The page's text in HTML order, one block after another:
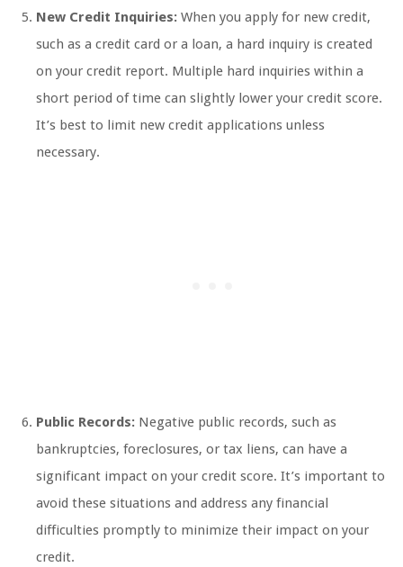
New Credit Inquiries: When you apply for new credit,
such as a credit card or a loan, a hard inquiry is created
on your credit report. Multiple hard inquiries within a
short period of time can slightly lower your credit score.
It’s best to limit new credit applications unless
necessary.
Public Records: Negative public records, such as
bankruptcies, foreclosures, or tax liens, can have a
significant impact on your credit score. It’s important to
avoid these situations and address any financial
difficulties promptly to minimize their impact on your
credit.